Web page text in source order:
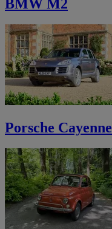
BMW M2
Porsche Cayenne